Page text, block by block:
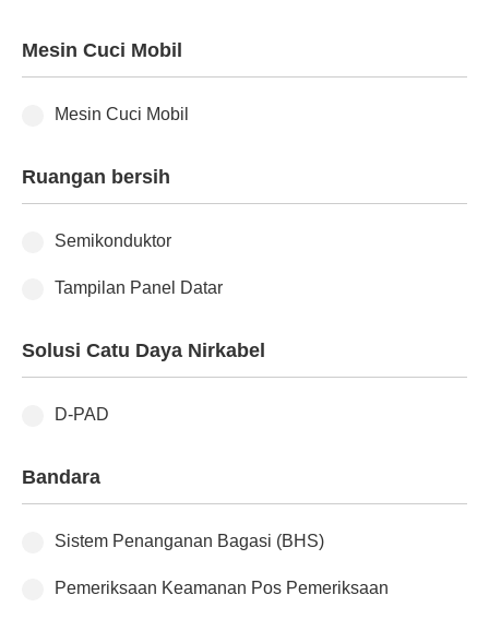
Mesin Cuci Mobil
Mesin Cuci Mobil
Ruangan bersih
Semikonduktor
Tampilan Panel Datar
Solusi Catu Daya Nirkabel
D-PAD
Bandara
Sistem Penanganan Bagasi (BHS)
Pemeriksaan Keamanan Pos Pemeriksaan